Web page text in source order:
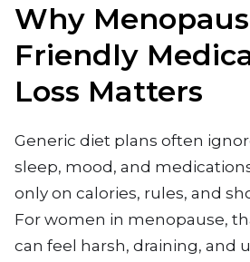
Why
Friendly
Loss Matters
Generic diet plans often
sleep, mood, and
only on calories, rules, and
For women in menopause,
can feel harsh, draining, and